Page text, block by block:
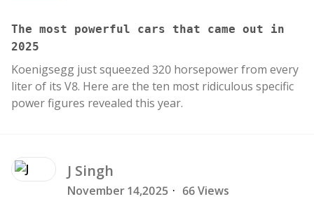
The most powerful cars that came out in
2025
Koenigsegg just squeezed 320 horsepower from every
liter of its V8. Here are the ten most ridiculous specific
power figures revealed this year.
J Singh
November 14,2025 · 66 Views